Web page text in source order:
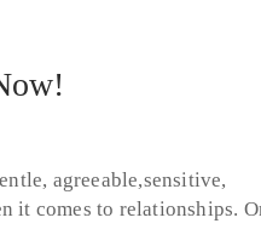
agreeable,sensitive,
it comes to relationships.